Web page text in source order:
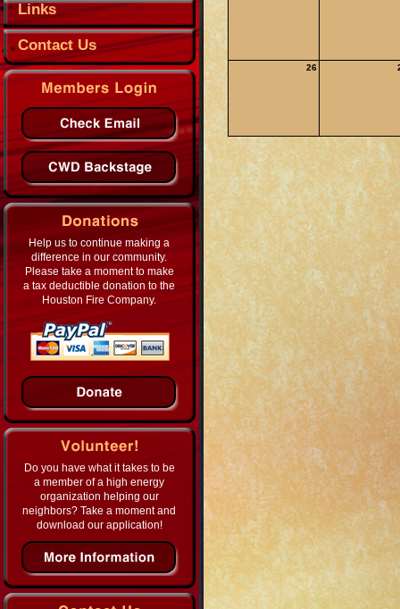
26
Links
Contact Us
Help us to continue making a
difference in our community.
Please take a moment to make
a tax deductible donation to the
Houston Fire Company.
Do you have what it takes to be
a member of a high energy
organization helping our
neighbors? Take a moment and
download our application!